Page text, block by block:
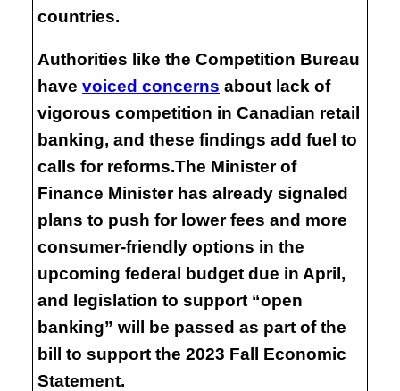
countries.
Authorities like the Competition Bureau
have voiced concerns about lack of
vigorous competition in Canadian retail
banking, and these findings add fuel to
calls for reforms.The Minister of
Finance Minister has already signaled
plans to push for lower fees and more
consumer-friendly options in the
upcoming federal budget due in April,
and legislation to support “open
banking” will be passed as part of the
bill to support the 2023 Fall Economic
Statement.